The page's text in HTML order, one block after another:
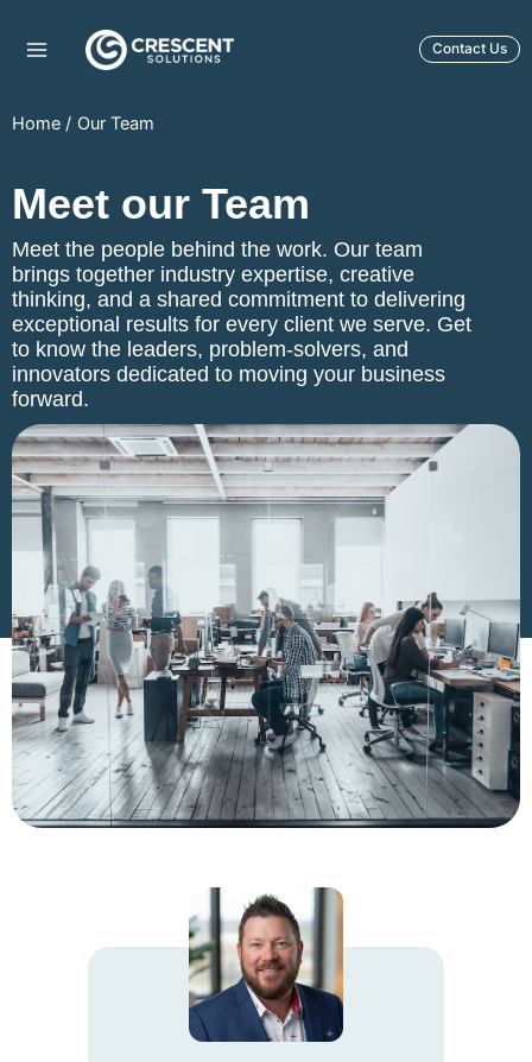
Contact Us
Home Our Team
Meet our Team
Meet the people behind the work. Our team
brings together industry expertise, creative
thinking, and a shared commitment to delivering
exceptional results for every client we serve. Get
to know the leaders, problem-solvers, and
innovators dedicated to moving your business
forward.